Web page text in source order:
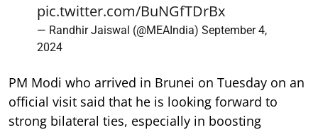
pic.twitter.com/BuNGfTDrBx
— Randhir Jaiswal (@MEAIndia) September 4,
2024
PM Modi who arrived in Brunei on Tuesday on an
official visit said that he is looking forward to
strong bilateral ties, especially in boosting